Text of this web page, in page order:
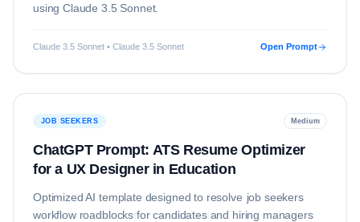
usingClaude 3.5 Sonnet.
Claude 3.5 Sonnet • Claude 3.5 Sonnet Open Prompt
JOB SEEKERS Medium
ChatGPT Prompt: ATS Resume Optimizer
for a UX Designer in Education
Optimized AI template designed to resolve job seekers
workflow roadblocks for candidates and hiring managers